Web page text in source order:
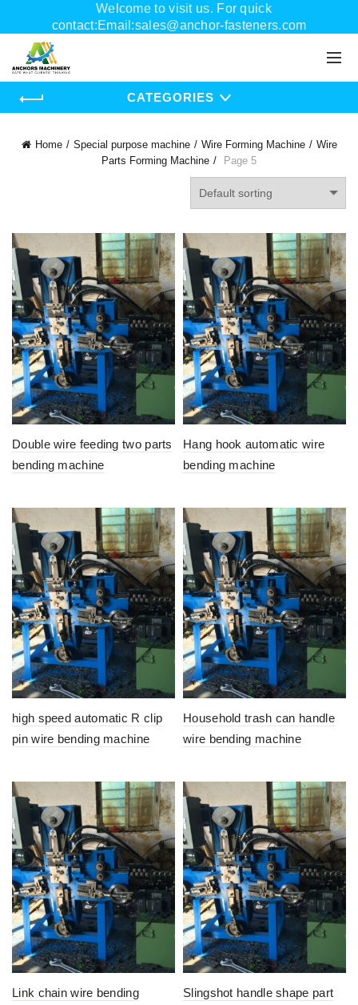
Welcome to visit us. For quick
contact:Email:sales@anchor-fasteners.com
CATEGORIES
Home Special purpose machine Wire Forming Machine
Wire
Parts Forming Machine
Page 5
Double wire feeding two parts
bending machine
Hang hook automatic wire
bending machine
high speed automatic R clip
pin wire bending machine
Household trash can handle
wire bending machine
Link chain wire bending
Slingshot handle shape part